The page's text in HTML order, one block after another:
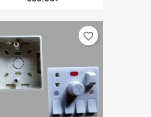
favorite_border